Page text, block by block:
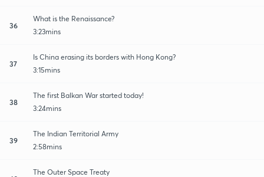
36
What is the Renaissance?
3:23mins
37
Is China erasing its borders with Hong Kong?
3:15mins
38
The first Balkan War started today!
3:24mins
39
The Indian Territorial Army
2:58mins
The Outer Space Treaty